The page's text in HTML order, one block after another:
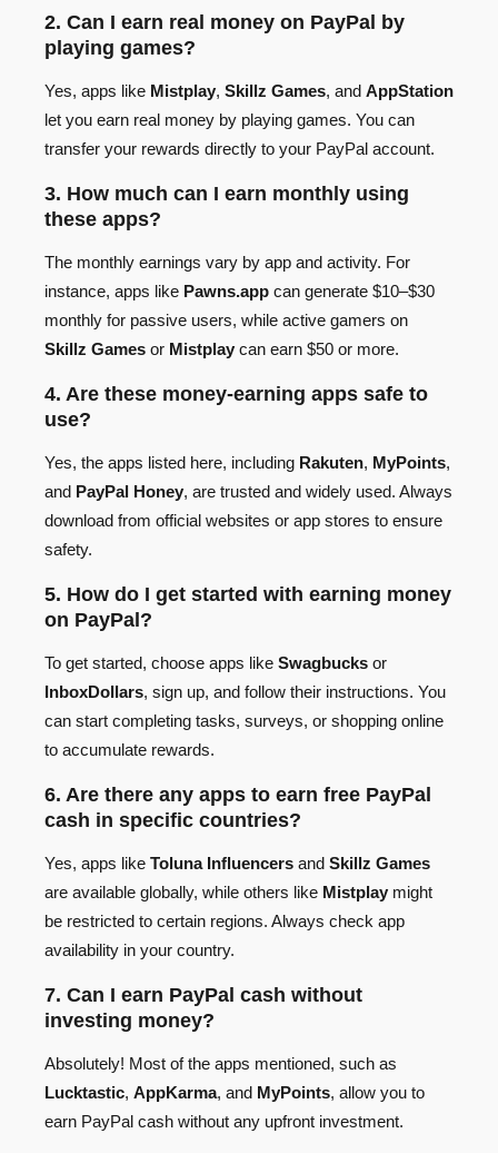
2. Can I earn real money on PayPal by
playing games?
Yes, apps like Mistplay, Skillz Games, and AppStation
let you earn real money by playing games. You can
transfer your rewards directly to your PayPal account.
3. How much can I earn monthly using
these apps?
The monthly earnings vary by app and activity. For
instance, apps like Pawns.app can generate $10–$30
monthly for passive users, while active gamers on
Skillz Games or Mistplay can earn $50 or more.
4. Are these money-earning apps safe to
use?
Yes, the apps listed here, including Rakuten, MyPoints,
and PayPal Honey, are trusted and widely used. Always
download from official websites or app stores to ensure
safety.
5. How do I get started with earning money
on PayPal?
To get started, choose apps like Swagbucks or
InboxDollars, sign up, and follow their instructions. You
can start completing tasks, surveys, or shopping online
to accumulate rewards.
6. Are there any apps to earn free PayPal
cash in specific countries?
Yes, apps like Toluna Influencers and Skillz Games
are available globally, while others like Mistplay might
be restricted to certain regions. Always check app
availability in your country.
7. Can I earn PayPal cash without
investing money?
Absolutely! Most of the apps mentioned, such as
Lucktastic, AppKarma, and MyPoints, allow you to
earn PayPal cash without any upfront investment.